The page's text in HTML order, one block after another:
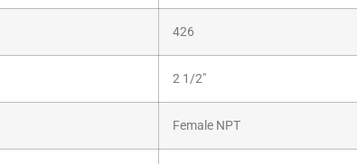
426
2 1/2″
Female NPT